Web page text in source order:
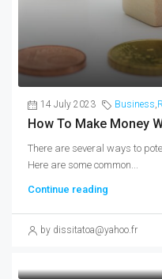
14 July 2023 Business,
How To Make Money
There are several ways to
Here are some common...
Continue reading
by dissitatoa@yahoo.fr